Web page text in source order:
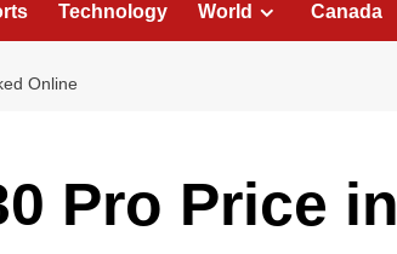
Technology World Canada
Online
Pro Price in